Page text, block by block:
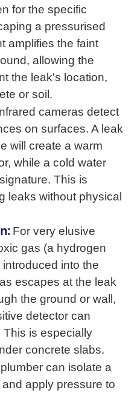
for the specific
a pressurised
amplifies the faint
allowing the
the leak's location,
or soil.
cameras detect
on surfaces. A leak
will create a warm
while a cold water
This is
leaks without physical
For very elusive
gas (a hydrogen
into the
escapes at the leak
the ground or wall,
detector can
This is especially
concrete slabs.
can isolate a
apply pressure to